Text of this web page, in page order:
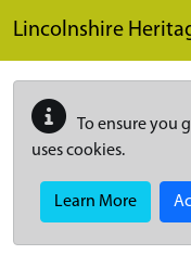
Lincolnshire
To ensure you
uses cookies.
Learn More